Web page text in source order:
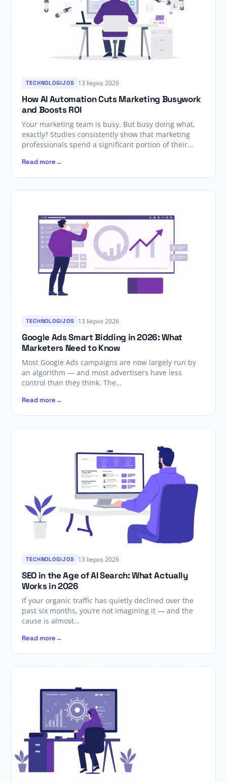
TECHNOLOGIJOS 13 liepos 2026
How AI Automation Cuts Marketing Busywork
and Boosts ROI
Your marketing team is busy. But busy doing what,
exactly? Studies consistently show that marketing
professionals spend a significant portion of their…
Read more
TECHNOLOGIJOS 13 liepos 2026
Google Ads Smart Bidding in 2026: What
Marketers Need to Know
Most Google Ads campaigns are now largely run by
an algorithm — and most advertisers have less
control than they think. The…
Read more
TECHNOLOGIJOS 13 liepos 2026
SEO in the Age of AI Search: What Actually
Works in 2026
If your organic traffic has quietly declined over the
past six months, you’re not imagining it — and the
cause is almost…
Read more